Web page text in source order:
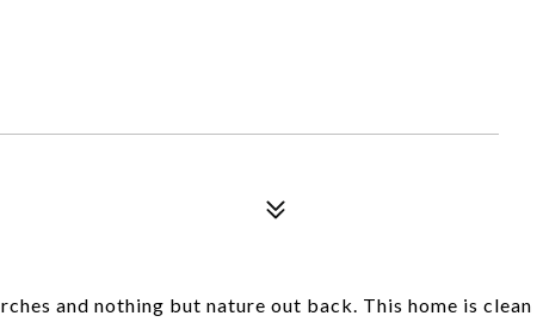
and nothing but nature out back. This home is clean